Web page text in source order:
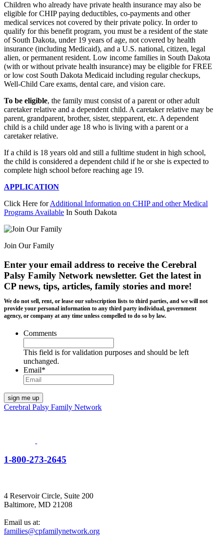
Children who already have private health insurance may also be
eligible for CHIP paying deductibles, co-payments and other
medical services not covered by their private policy. In order to
qualify for this benefit program, you must be a resident of the state
of South Dakota, under 19 years of age, not covered by health
insurance (including Medicaid), and a U.S. national, citizen, legal
alien, or permanent resident. Low income families in South Dakota
(with or without private health insurance) may be eligible for FREE
or low cost South Dakota Medicaid including regular checkups,
Well-Child Care exams, dental care, and vision care.
To be eligible, the family must consist of a parent or other adult
caretaker relative and a dependent child. A caretaker relative may be
parent, grandparent, brother, sister, stepparent, etc. A dependent
child is a child under age 18 who is living with a parent or a
caretaker relative.
If a child is 18 years old and still a fulltime student in high school,
the child is considered a dependent child if he or she is expected to
complete high school before reaching age 19.
APPLICATION
Click Here forAdditional Information on CHIP and other Medical
Programs Available In South Dakota
Join Our Family
Enter your email address to receive the Cerebral
Palsy Family Network newsletter. Get the latest in
CP news, tips, articles, family stories and more!
We do not sell, rent, or lease our subscription lists to third parties, and we will not
provide your personal information to any third party individual, government
agency, or company at any time unless compelled to do so by law.
Comments
This field is for validation purposes and should be left
unchanged.
Email*
Cerebral Palsy Family Network
1-800-273-2645
4 Reservoir Circle, Suite 200
Baltimore, MD 21208
Email us at:
families@cpfamilynetwork.org